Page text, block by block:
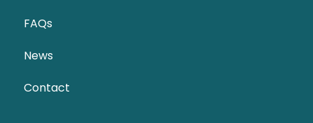
FAQs
News
Contact